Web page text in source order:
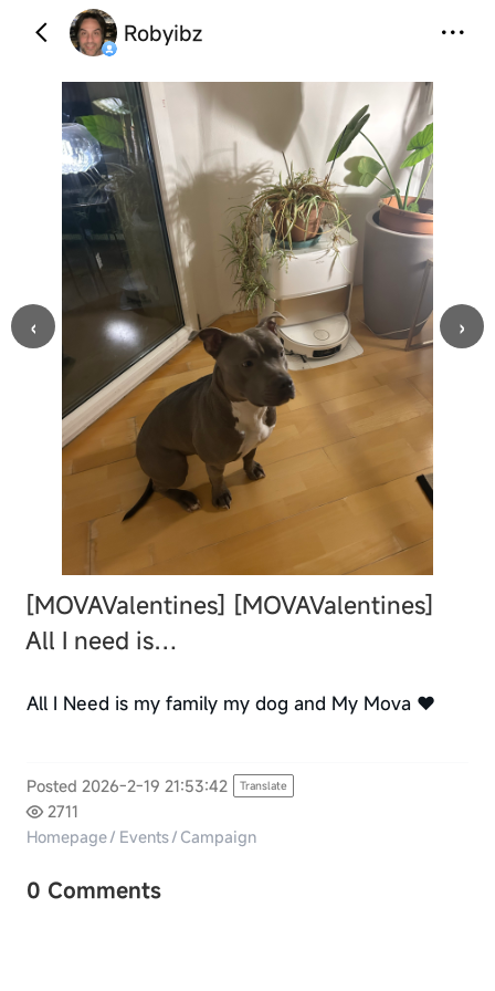
Robyibz
‹ ›
[MOVAValentines] [MOVAValentines]
All I need is…
All I Need is my family my dog and My Mova ❤️
Posted 2026-2-19 21:53:42 Translate
2711
Homepage/ Events/ Campaign
0 Comments